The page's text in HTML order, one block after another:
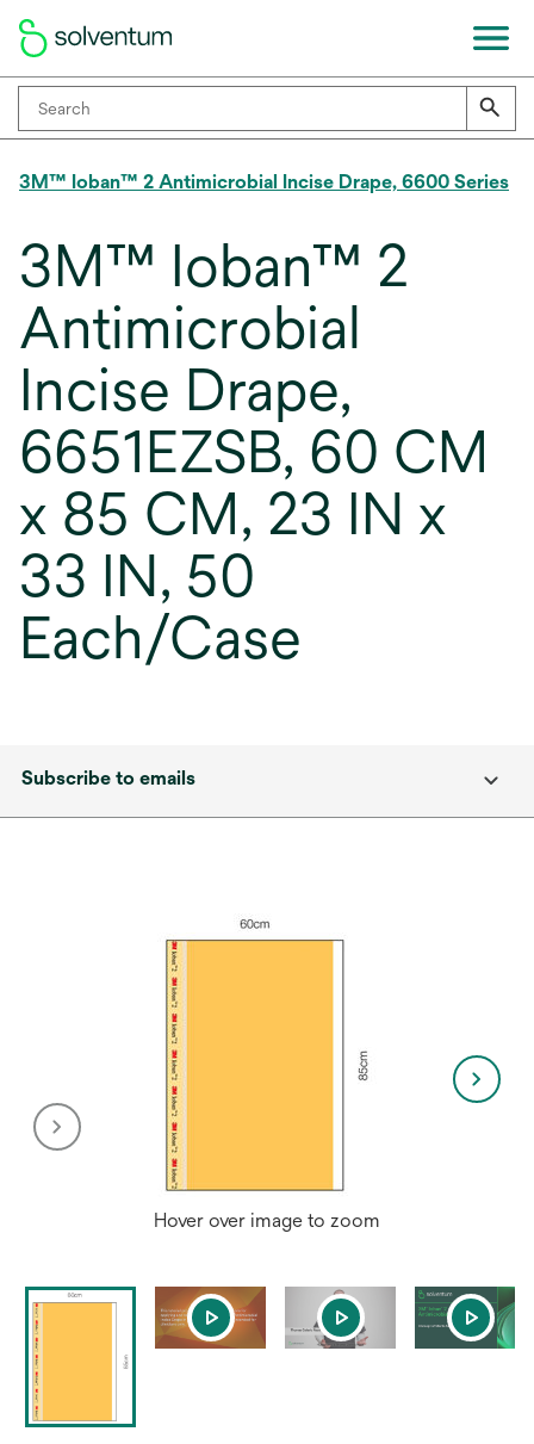
3M™ Ioban™ 2 Antimicrobial Incise Drape, 6600 Series
3M™ Ioban™ 2
Antimicrobial
Incise Drape,
6651EZSB, 60 CM
x 85 CM, 23 IN x
33 IN, 50
Each/Case
Subscribe to emails
Hover over image to zoom